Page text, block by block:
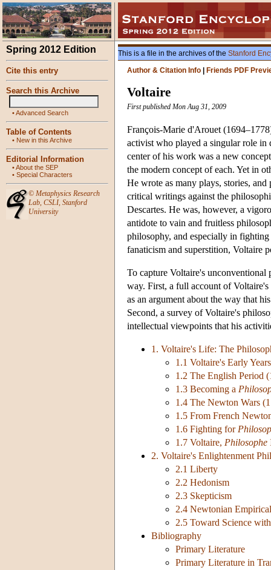
Spring 2012 Edition
Cite this entry
Search this Archive
•Advanced Search
Table of Contents
• New in this Archive
Editorial Information
•About the SEP
• Special Characters
© Metaphysics Research
Lab, CSLI, Stanford
University
This is a file in the archives of the Stanford
Author & Citation Info
Friends PDF
Voltaire
First published Mon Aug 31, 2009
François-Marie d'Arouet
activist who played a singular role in
center of his work was a new
the modern concept of each. Yet in
He wrote as many plays, stories,
critical writings against the
Descartes. He was, however, a
antidote to vain and fruitless
philosophy, and especially in
fanaticism and superstition, Voltaire
To capture Voltaire's
way. First, a full account of
as an argument about the way that
Second, a survey of Voltaire's
intellectual viewpoints that his
1. Voltaire's Life: The
1.1 Voltaire's Early
1.2 The English Period
1.3 Becoming a
1.4 The Newton Wars
1.5 From French
1.6 Fighting for
1.7 Voltaire, Philosophe
2. Voltaire's Enlightenment
2.1 Liberty
2.2 Hedonism
2.3 Skepticism
2.4 Newtonian
2.5 Toward Science
Bibliography
Primary Literature
Primary Literature in